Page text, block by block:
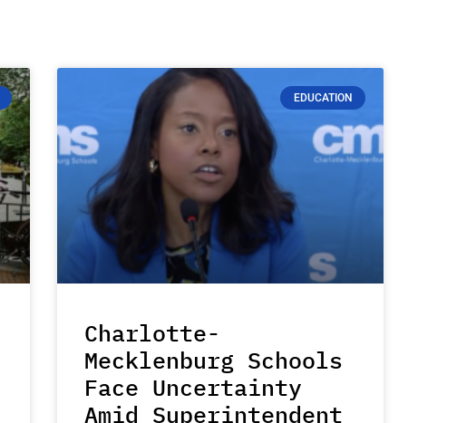
EDUCATION
Charlotte-
Mecklenburg Schools
Face Uncertainty
Amid Superintendent